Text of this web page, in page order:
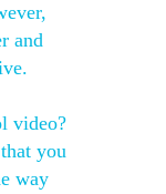
and
video?
you
way